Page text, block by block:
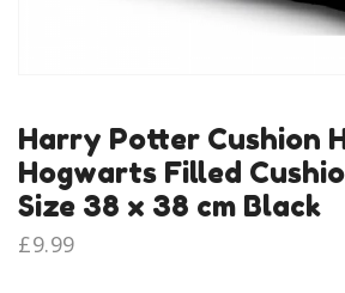
Harry Potter Cushion
Hogwarts Filled
Size 38 x 38 cm Black
£9.99